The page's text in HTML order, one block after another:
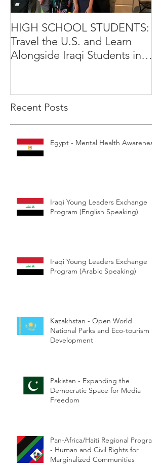
HIGH SCHOOL STUDENTS:
Travel the U.S. and Learn
Alongside Iraqi Students in 4
Recent Posts
Egypt - Mental Health Awareness
Iraqi Young Leaders Exchange
Program (English Speaking)
Iraqi Young Leaders Exchange
Program (Arabic Speaking)
Kazakhstan - Open World
National Parks and Eco-tourism
Development
Pakistan - Expanding the
Democratic Space for Media
Freedom
Pan-Africa/Haiti Regional Program
- Human and Civil Rights for
Marginalized Communities